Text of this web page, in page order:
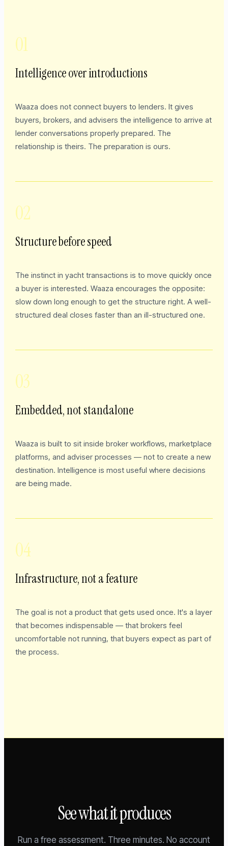
01
Intelligence over introductions
Waaza does not connect buyers to lenders. It gives
buyers, brokers, and advisers the intelligence to arrive at
lender conversations properly prepared. The
relationship is theirs. The preparation is ours.
02
Structure before speed
The instinct in yacht transactions is to move quickly once
a buyer is interested. Waaza encourages the opposite:
slow down long enough to get the structure right. A well-
structured deal closes faster than an ill-structured one.
03
Embedded, not standalone
Waaza is built to sit inside broker workflows, marketplace
platforms, and adviser processes — not to create a new
destination. Intelligence is most useful where decisions
are being made.
04
Infrastructure, not a feature
The goal is not a product that gets used once. It's a layer
that becomes indispensable — that brokers feel
uncomfortable not running, that buyers expect as part of
the process.
See what it produces
Run a free assessment. Three minutes. No account